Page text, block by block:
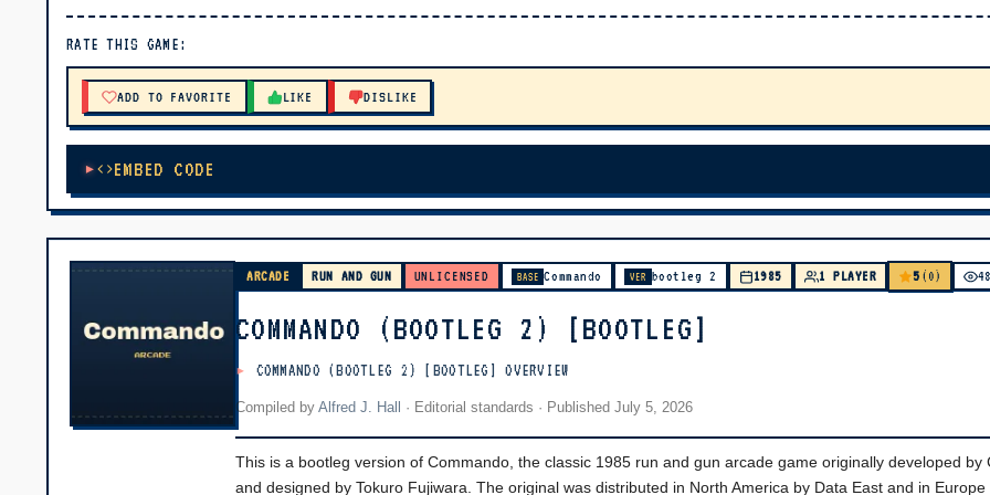
RATE THIS GAME:
ADD TO FAVORITE LIKE DISLIKE
EMBED CODE
ARCADE RUN AND GUN UNLICENSED BASE Commando VER bootleg 2 1985 1 PLAYER 5 (0) 48
COMMANDO (BOOTLEG 2) [BOOTLEG]
COMMANDO (BOOTLEG 2) [BOOTLEG] OVERVIEW
Compiled by Alfred J. Hall · Editorial standards · Published July 5, 2026
This is a bootleg version of Commando, the classic 1985 run and gun arcade game originally developed by
and designed by Tokuro Fujiwara. The original was distributed in North America by Data East and in Europe